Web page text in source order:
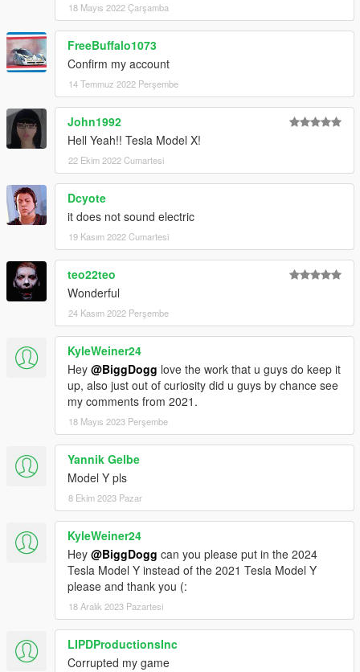
18 Mayıs 2022 Çarşamba
FreeBuffalo1073
Confirm my account
14 Temmuz 2022 Perşembe
John1992
Hell Yeah!! Tesla Model X!
22 Ekim 2022 Cumartesi
Dcyote
it does not sound electric
19 Kasım 2022 Cumartesi
teo22teo
Wonderful
24 Kasım 2022 Perşembe
KyleWeiner24
Hey @BiggDogg love the work that u guys do keep it
up, also just out of curiosity did u guys by chance see
my comments from 2021.
18 Mayıs 2023 Perşembe
Yannik Gelbe
Model Y pls
8 Ekim 2023 Pazar
KyleWeiner24
Hey @BiggDogg can you please put in the 2024
Tesla Model Y instead of the 2021 Tesla Model Y
please and thank you (:
18 Aralık 2023 Pazartesi
LIPDProductionsInc
Corrupted my game